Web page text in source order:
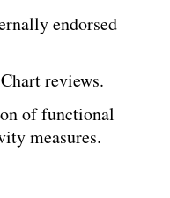
endorsed
reviews.
of functional
measures.